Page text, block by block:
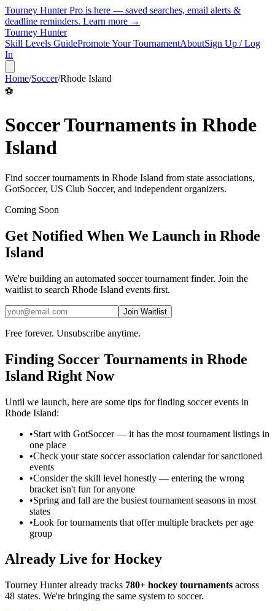
Tourney Hunter Pro is here — saved searches, email alerts &
deadline reminders. Learn more →
Tourney Hunter
Skill Levels GuidePromote Your TournamentAboutSign Up / Log
In
Home/Soccer/Rhode Island
⚽
SoccerTournaments in Rhode
Island
Find soccertournaments in Rhode Island from state associations,
GotSoccer, US Club Soccer, and independent organizers.
Coming Soon
Get Notified When We Launch in Rhode
Island
We're building an automated soccertournament finder. Join the
waitlist to search Rhode Island events first.
Join Waitlist
Free forever. Unsubscribe anytime.
Finding Soccer Tournaments in Rhode
Island Right Now
Until we launch, here are some tips for finding soccerevents in
Rhode Island:
•Start with GotSoccer — it has the most tournament listings in
one place
•Check your state soccer association calendar for sanctioned
events
•Consider the skill level honestly — entering the wrong
bracket isn't fun for anyone
•Spring and fall are the busiest tournament seasons in most
states
•Look for tournaments that offer multiple brackets per age
group
Already Live for Hockey
Tourney Hunter already tracks 780+ hockey tournaments across
48 states. We're bringing the same system to soccer.